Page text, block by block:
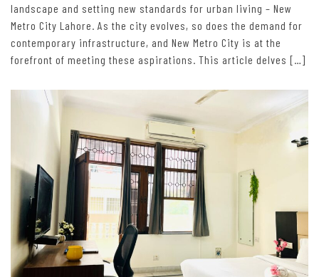
landscape and setting new standards for urban living – New
Metro City Lahore. As the city evolves, so does the demand for
contemporary infrastructure, and New Metro City is at the
forefront of meeting these aspirations. This article delves […]